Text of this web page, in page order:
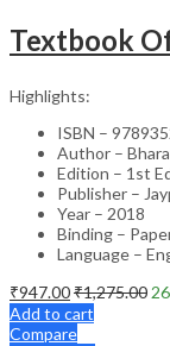
Highlights:
ISBN –
Author –
Edition – 1st
Publisher –
Year – 2018
Binding –
Language –
₹947.00₹1,275.00 26
Add to cart
Compare